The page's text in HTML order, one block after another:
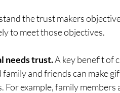
the trust makers
to meet those objectives.
needs trust. A key benefit of
and friends can make
example, family members